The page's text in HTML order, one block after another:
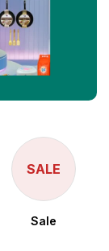
SALE
Sale